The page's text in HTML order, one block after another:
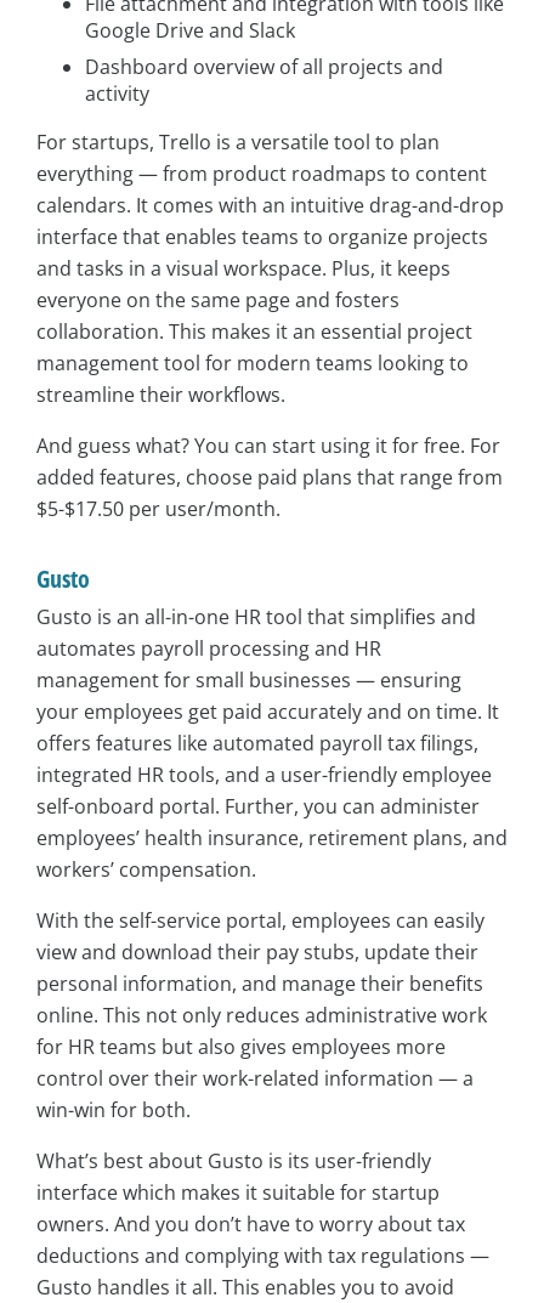
Google Drive and Slack
Dashboard overview of all projects and
activity
For startups, Trello is a versatile tool to plan
everything — from product roadmaps to content
calendars. It comes with an intuitive drag-and-drop
interface that enables teams to organize projects
and tasks in a visual workspace. Plus, it keeps
everyone on the same page and fosters
collaboration. This makes it an essential project
management tool for modern teams looking to
streamline their workflows.
And guess what? You can start using it for free. For
added features, choose paid plans that range from
$5-$17.50 per user/month.
Gusto
Gusto is an all-in-one HR tool that simplifies and
automates payroll processing and HR
management for small businesses — ensuring
your employees get paid accurately and on time. It
offers features like automated payroll tax filings,
integrated HR tools, and a user-friendly employee
self-onboard portal. Further, you can administer
employees’ health insurance, retirement plans, and
workers’ compensation.
With the self-service portal, employees can easily
view and download their pay stubs, update their
personal information, and manage their benefits
online. This not only reduces administrative work
for HR teams but also gives employees more
control over their work-related information — a
win-win for both.
What’s best about Gusto is its user-friendly
interface which makes it suitable for startup
owners. And you don’t have to worry about tax
deductions and complying with tax regulations —
Gusto handles it all. This enables you to avoid